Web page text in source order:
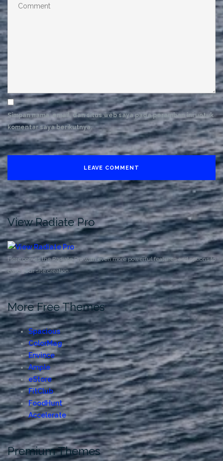
Simpan nama, email, dan situs web saya pada peramban ini untuk
komentar saya berikutnya.
View Radiate Pro
Here comes the Radiate Pro with even more powerful features and options to
ease your site creation.
More Free Themes
Spacious
ColorMag
Envince
Ample
eStore
FitClub
FoodHunt
Accelerate
Premium Themes